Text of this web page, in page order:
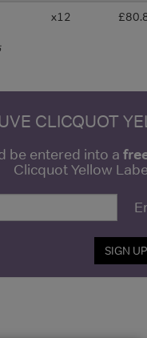
x12
CLICQUOT
be entered into a
Clicquot Yellow
SIGN UP